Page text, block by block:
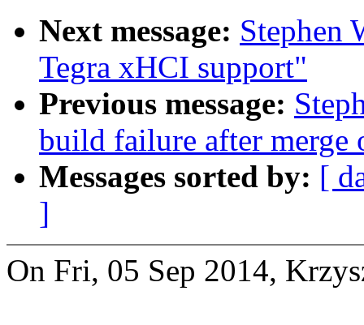
Next message: Stephen
Tegra xHCI support"
Previous message:
build failure after merge
Messages sorted by: [
]
On Fri, 05 Sep 2014,